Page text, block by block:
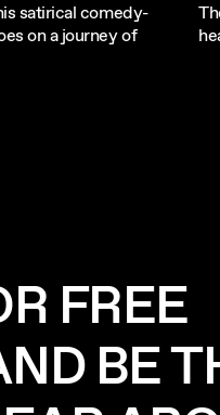
satirical comedy-
on a journey of
FREE
BE